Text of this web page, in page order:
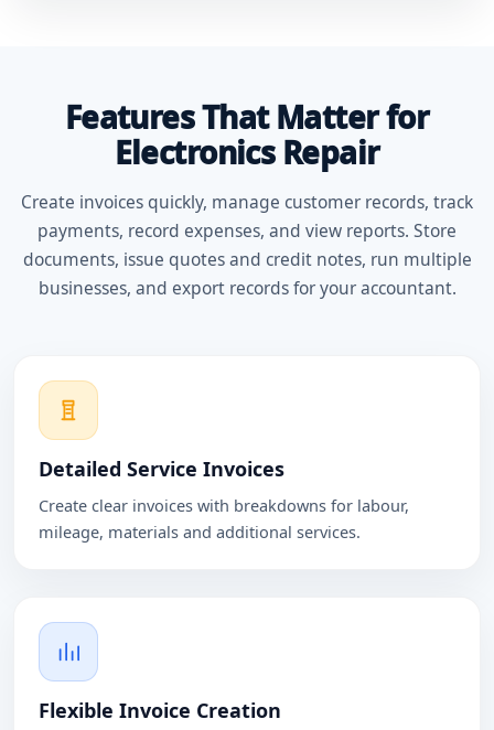
Features That Matter for
Electronics Repair
Create invoices quickly, manage customer records, track
payments, record expenses, and view reports. Store
documents, issue quotes and credit notes, run multiple
businesses, and export records for your accountant.
Detailed Service Invoices
Create clear invoices with breakdowns for labour,
mileage, materials and additional services.
Flexible Invoice Creation